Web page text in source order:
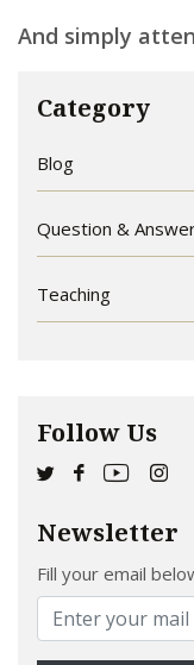
And simply
Category
Blog
Question &
Teaching
Follow Us
Newsletter
Fill your email